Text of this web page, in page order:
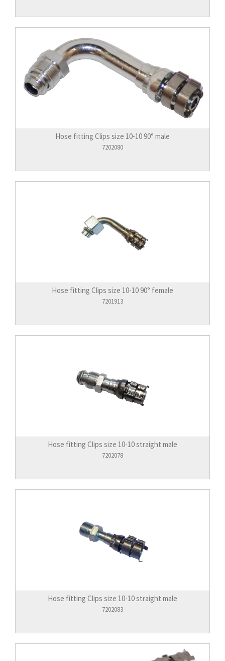
Hose fitting Clips size 10-10 90° male
7202080
Hose fitting Clips size 10-10 90° female
7201913
Hose fitting Clips size 10-10 straight male
7202078
Hose fitting Clips size 10-10 straight male
7202083